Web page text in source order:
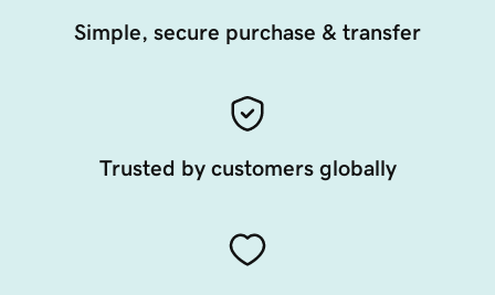
Simple, secure purchase & transfer
Trusted by customers globally